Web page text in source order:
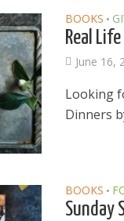
BOOKS •
Real
June 16,
Looking
Dinners
BOOKS •
Sunday